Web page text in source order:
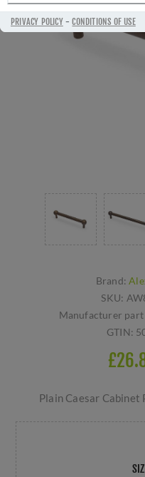
PRIVACY POLICY-CONDITIONS OF USE
Brand:
SKU:
Manufacturer part
GTIN:
Plain Caesar Cabinet